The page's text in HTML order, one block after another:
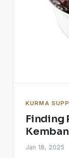
KURMA
Finding
Jan 18, 2025